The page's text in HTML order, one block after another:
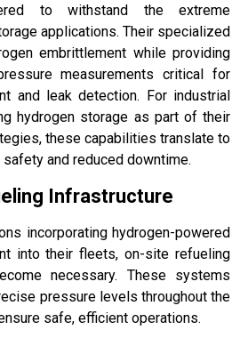
to withstand the extreme
applications. Their specialized
embrittlement while providing
measurements critical for
and leak detection. For industrial
hydrogen storage as part of their
these capabilities translate to
and reduced downtime.
Infrastructure
incorporating hydrogen-powered
into their fleets, on-site refueling
necessary. These systems
pressure levels throughout the
safe, efficient operations.